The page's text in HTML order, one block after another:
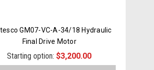
GM07-VC-A-34/18 Hydraulic
Final Drive Motor
Starting option:$3,200.00